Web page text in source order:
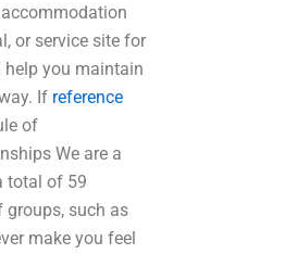
or service site for
help you maintain
If reference
of
We are a
total of 59
groups, such as
make you feel